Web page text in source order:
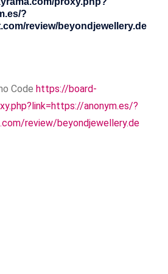
?
review/beyondjewellery.de
Code https://board-
anonym.es/?
review/beyondjewellery.de